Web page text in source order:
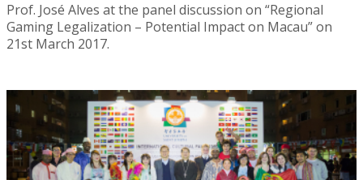
Prof. José Alves at the panel discussion on “Regional
Gaming Legalization – Potential Impact on Macau” on
21st March 2017.